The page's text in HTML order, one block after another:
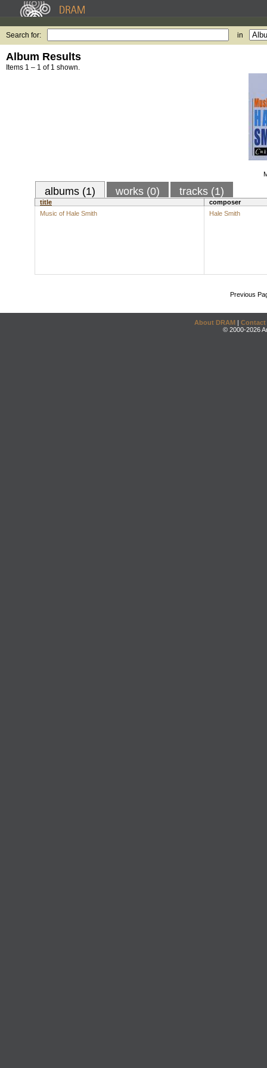
Search for: in
Album Results
Items 1 – 1 of 1 shown.
albums (1) works (0) tracks (1)
title
composer
Music of Hale Smith
Hale Smith
Previous
About DRAM | Contact
© 2000-2026